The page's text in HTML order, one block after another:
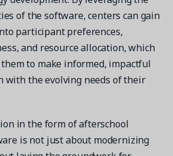
of the software, centers can gain
participant preferences,
and resource allocation, which
to make informed, impactful
with the evolving needs of their
in the form of afterschool
is not just about modernizing